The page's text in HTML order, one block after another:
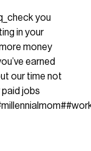
you
in your
money
earned
our time not
jobs
#